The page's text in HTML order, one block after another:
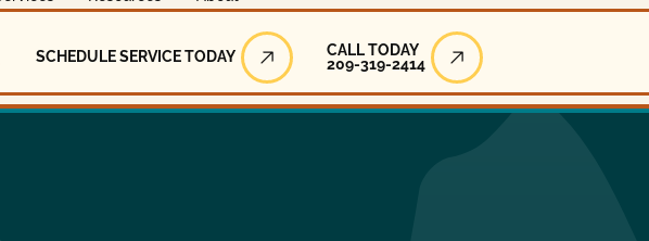
Schedule Service Today
SCHEDULE SERVICE TODAY
Call Today
CALL TODAY
209-319-2414